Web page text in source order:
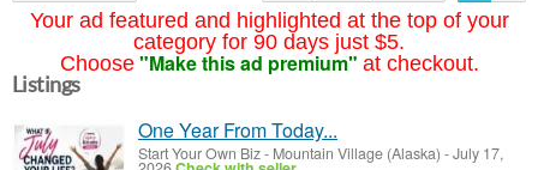
Your ad featured and highlighted at the top of your
category for 90 days just $5.
Choose "Make this ad premium" at checkout.
Listings
One Year From Today...
Start Your Own Biz- Mountain Village (Alaska) -July 17,